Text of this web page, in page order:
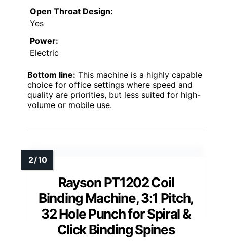
Open Throat Design:
Yes
Power:
Electric
Bottom line: This machine is a highly capable
choice for office settings where speed and
quality are priorities, but less suited for high-
volume or mobile use.
Rayson PT1202 Coil
Binding Machine, 3:1 Pitch,
32 Hole Punch for Spiral &
Click Binding Spines